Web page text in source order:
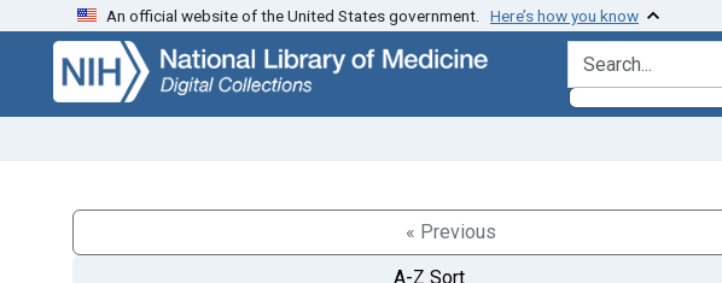
Skip
search
Skip to
main
content
An official website of the United States government. Here’s how you know
search for
« Previous
A-Z Sort